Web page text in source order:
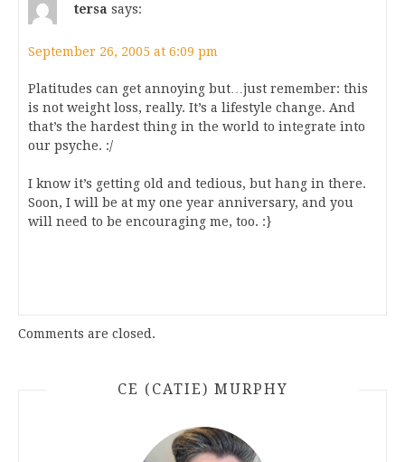
tersa says:
September 26, 2005 at 6:09 pm
Platitudes can get annoying but…just remember: this
is not weight loss, really. It’s a lifestyle change. And
that’s the hardest thing in the world to integrate into
our psyche. :/
I know it’s getting old and tedious, but hang in there.
Soon, I will be at my one year anniversary, and you
will need to be encouraging me, too. :}
Comments are closed.
CE (CATIE) MURPHY